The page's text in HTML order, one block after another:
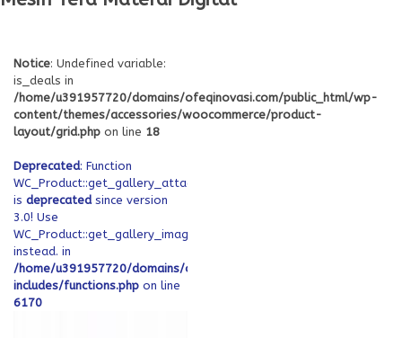
Notice: Undefined variable:
is_deals in
/home/u391957720/domains/ofeqinovasi.com/public_html/wp-
content/themes/accessories/woocommerce/product-
layout/grid.php on line 18
Deprecated: Function
WC_Product::get_gallery_attachment_ids
is deprecatedsince version
3.0! Use
WC_Product::get_gallery_image_ids
instead. in
/home/u391957720/domains/ofeqinovasi.com/public_html/wp-
includes/functions.php on line
6170